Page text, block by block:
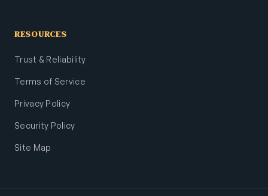
RESOURCES
Trust & Reliability
Terms of Service
Privacy Policy
Security Policy
Site Map